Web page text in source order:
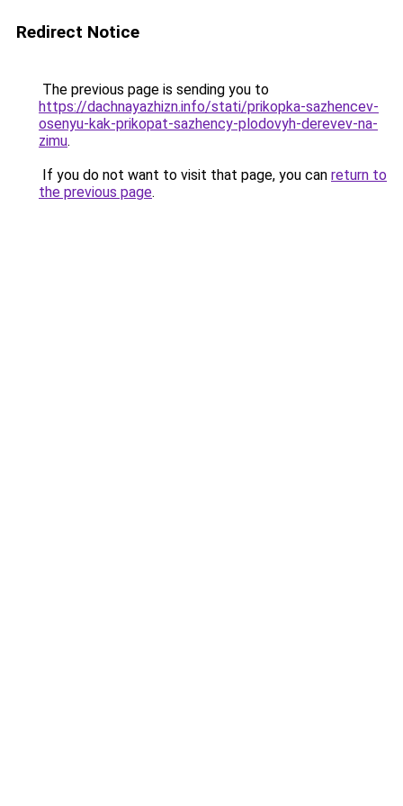
Redirect Notice
The previous page is sending you to
https://dachnayazhizn.info/stati/prikopka-sazhencev-
osenyu-kak-prikopat-sazhency-plodovyh-derevev-na-
zimu.
If you do not want to visit that page, you can return to
the previous page.